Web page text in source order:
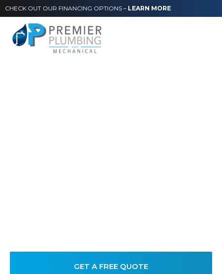
CHECK OUT OUR FINANCING OPTIONS – LEARN MORE
GET A FREE QUOTE